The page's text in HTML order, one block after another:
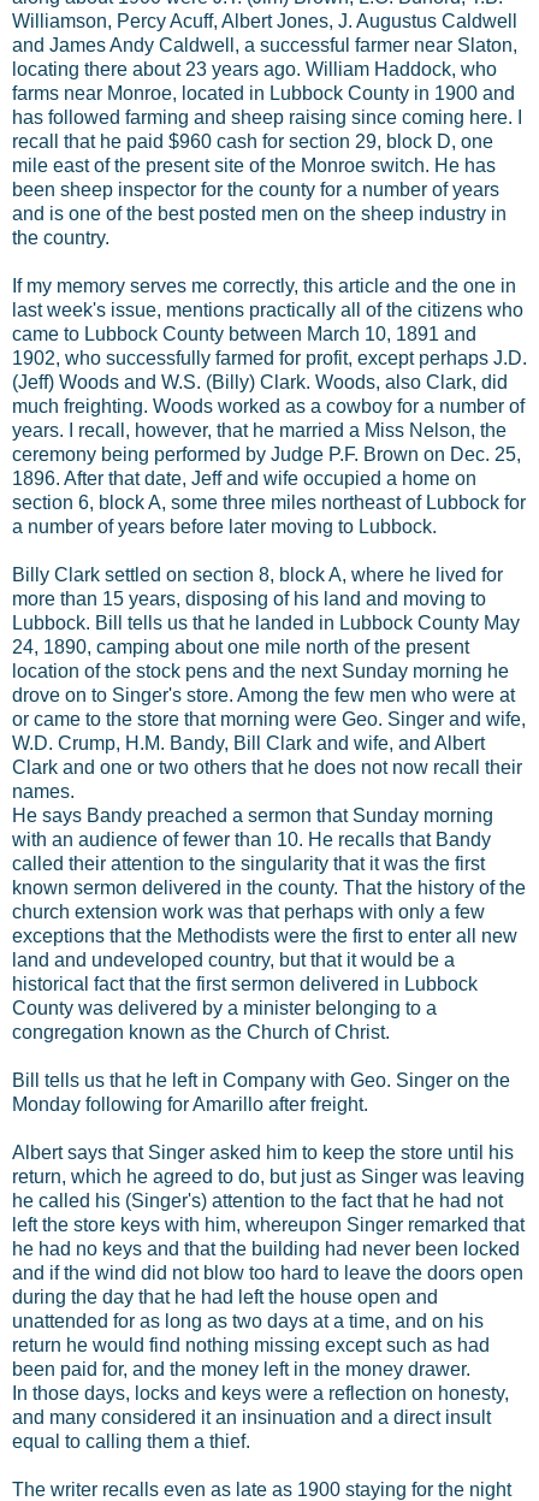
Williamson, Percy Acuff, Albert Jones, J. Augustus Caldwell
and James Andy Caldwell, a successful farmer near Slaton,
locating there about 23 years ago. William Haddock, who
farms near Monroe, located in Lubbock County in 1900 and
has followed farming and sheep raising since coming here. I
recall that he paid $960 cash for section 29, block D, one
mile east of the present site of the Monroe switch. He has
been sheep inspector for the county for a number of years
and is one of the best posted men on the sheep industry in
the country.
If my memory serves me correctly, this article and the one in
last week's issue, mentions practically all of the citizens who
came to Lubbock County between March 10, 1891 and
1902, who successfully farmed for profit, except perhaps J.D.
(Jeff) Woods and W.S. (Billy) Clark. Woods, also Clark, did
much freighting. Woods worked as a cowboy for a number of
years. I recall, however, that he married a Miss Nelson, the
ceremony being performed by Judge P.F. Brown on Dec. 25,
1896. After that date, Jeff and wife occupied a home on
section 6, block A, some three miles northeast of Lubbock for
a number of years before later moving to Lubbock.
Billy Clark settled on section 8, block A, where he lived for
more than 15 years, disposing of his land and moving to
Lubbock. Bill tells us that he landed in Lubbock County May
24, 1890, camping about one mile north of the present
location of the stock pens and the next Sunday morning he
drove on to Singer's store. Among the few men who were at
or came to the store that morning were Geo. Singer and wife,
W.D. Crump, H.M. Bandy, Bill Clark and wife, and Albert
Clark and one or two others that he does not now recall their
names.
He says Bandy preached a sermon that Sunday morning
with an audience of fewer than 10. He recalls that Bandy
called their attention to the singularity that it was the first
known sermon delivered in the county. That the history of the
church extension work was that perhaps with only a few
exceptions that the Methodists were the first to enter all new
land and undeveloped country, but that it would be a
historical fact that the first sermon delivered in Lubbock
County was delivered by a minister belonging to a
congregation known as the Church of Christ.
Bill tells us that he left in Company with Geo. Singer on the
Monday following for Amarillo after freight.
Albert says that Singer asked him to keep the store until his
return, which he agreed to do, but just as Singer was leaving
he called his (Singer's) attention to the fact that he had not
left the store keys with him, whereupon Singer remarked that
he had no keys and that the building had never been locked
and if the wind did not blow too hard to leave the doors open
during the day that he had left the house open and
unattended for as long as two days at a time, and on his
return he would find nothing missing except such as had
been paid for, and the money left in the money drawer.
In those days, locks and keys were a reflection on honesty,
and many considered it an insinuation and a direct insult
equal to calling them a thief.
The writer recalls even as late as 1900 staying for the night